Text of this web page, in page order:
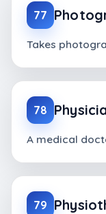
77
Takes
78
A medical
79